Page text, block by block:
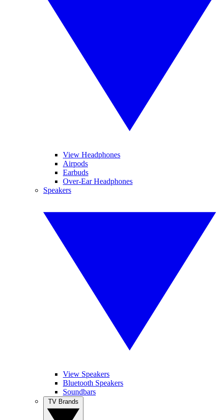
View Headphones
Airpods
Earbuds
Over-Ear Headphones
Speakers
View Speakers
Bluetooth Speakers
Soundbars